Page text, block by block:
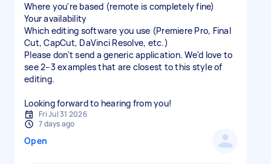
Where you're based (remote is completely fine)
Your availability
Which editing software you use (Premiere Pro, Final
Cut, CapCut, DaVinci Resolve, etc.)
Please don't send a generic application. We'd love to
see 2–3 examples that are closest to this style of
editing.
Looking forward to hearing from you!
Fri Jul 31 2026
7 days ago
Open